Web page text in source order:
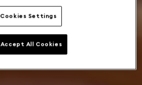
Cookies Settings
Accept All Cookies